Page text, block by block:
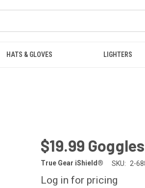
HATS & GLOVES LIGHTERS
$19.99
True Gear iShield® SKU: 2-
Log in for pricing